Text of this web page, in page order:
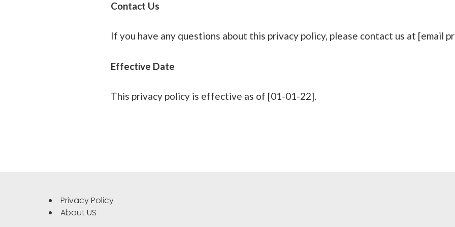
Contact Us
If you have any questions about this privacy policy, please contact us at [email
Effective Date
This privacy policy is effective as of [01-01-22].
Privacy Policy
About US